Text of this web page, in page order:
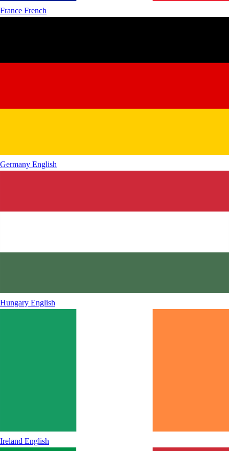
France French
Germany English
Hungary English
Ireland English